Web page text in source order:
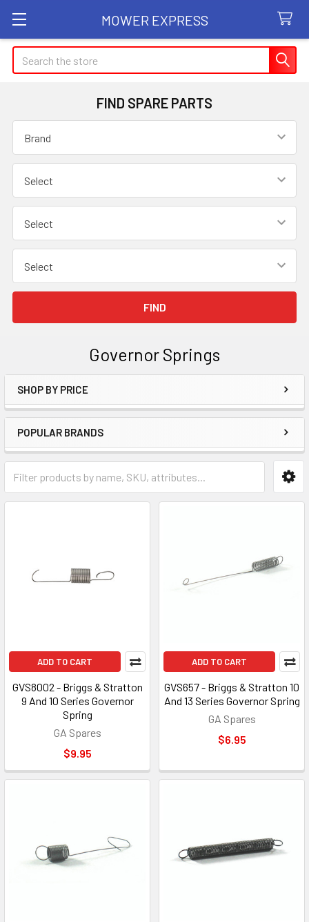
MOWER EXPRESS
Search
FIND SPARE PARTS
Governor Springs
Sidebar
SHOP BY PRICE
POPULAR BRANDS
ADD TO CART
GVS8002 - Briggs & Stratton
9 And 10 Series Governor
Spring
GA Spares
$9.95
ADD TO CART
GVS657 - Briggs & Stratton 10
And 13 Series Governor Spring
GA Spares
$6.95